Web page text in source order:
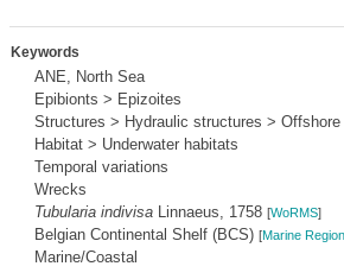
Keywords
ANE, North Sea
Epibionts > Epizoites
Structures > Hydraulic structures >
Habitat > Underwater habitats
Temporal variations
Wrecks
Tubularia indivisaLinnaeus, 1758 [WoRMS]
Belgian Continental Shelf (BCS) [Marine
Marine/Coastal